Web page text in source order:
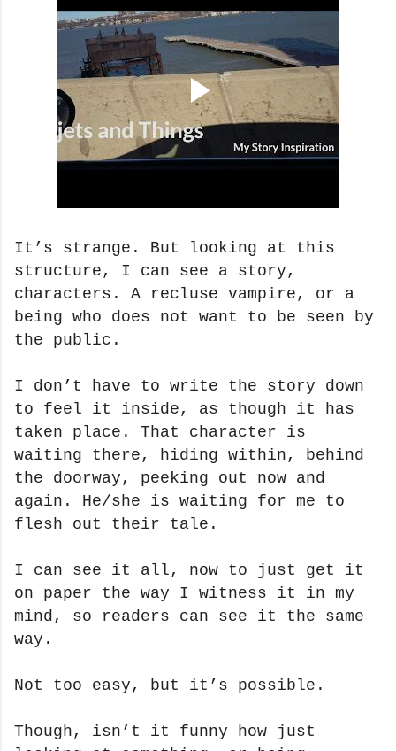
It’s strange. But looking at this
structure, I can see a story,
characters. A recluse vampire, or a
being who does not want to be seen by
the public.
I don’t have to write the story down
to feel it inside, as though it has
taken place. That character is
waiting there, hiding within, behind
the doorway, peeking out now and
again. He/she is waiting for me to
flesh out their tale.
I can see it all, now to just get it
on paper the way I witness it in my
mind, so readers can see it the same
way.
Not too easy, but it’s possible.
Though, isn’t it funny how just